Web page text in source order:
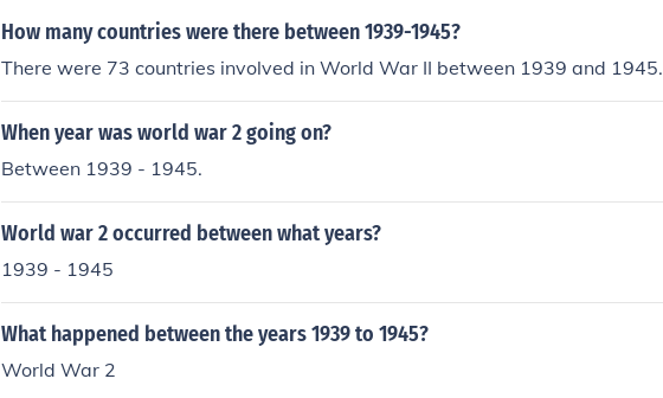
How many countries were there between 1939-1945?
There were 73 countries involved in World War II between 1939 and 1945.
When year was world war 2 going on?
Between 1939 - 1945.
World war 2 occurred between what years?
1939 - 1945
What happened between the years 1939 to 1945?
World War 2